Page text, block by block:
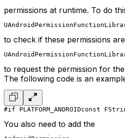
permissions at runtime. To do
to check if these permissions
to request the permission for
The following code is an
#if PLATFORM_ANDROIDconst
You also need to add the